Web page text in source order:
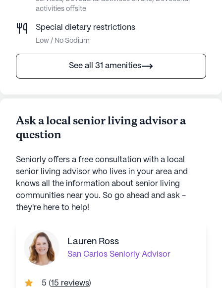
activities offsite
Special dietary restrictions
Low / No Sodium
See all 31 amenities
Ask a local senior living advisor a
question
Seniorly offers a free consultation with a local
senior living advisor who lives in your area and
knows all the information about senior living
communities near you. So go ahead and ask -
they're here to help!
Lauren Ross
San Carlos Seniorly Advisor
5 (15 reviews)